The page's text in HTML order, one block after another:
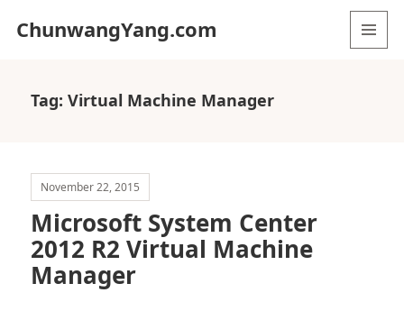
ChunwangYang.com
Tag:Virtual Machine Manager
November 22, 2015
Microsoft System Center
2012 R2 Virtual Machine
Manager